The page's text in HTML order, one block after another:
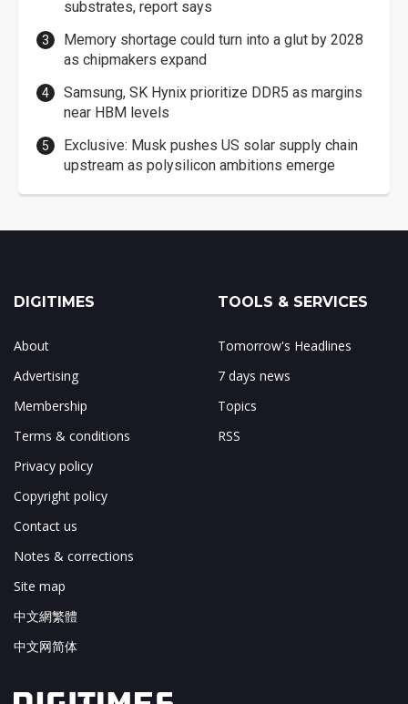
substrates, report says
Memory shortage could turn into a glut by 2028
as chipmakers expand
Samsung, SK Hynix prioritize DDR5 as margins
near HBM levels
Exclusive: Musk pushes US solar supply chain
upstream as polysilicon ambitions emerge
DIGITIMES
About
Advertising
Membership
Terms & conditions
Privacy policy
Copyright policy
Contact us
Notes & corrections
Site map
中文網繁體
中文网简体
TOOLS & SERVICES
Tomorrow's Headlines
7 days news
Topics
RSS